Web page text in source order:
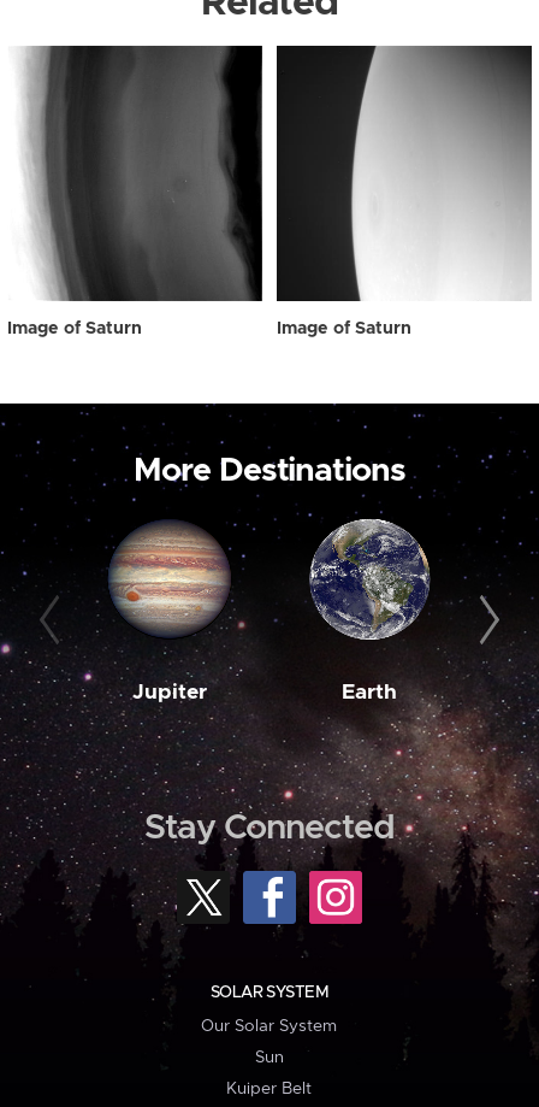
Image of Saturn Image of Saturn
More Destinations
Jupiter Earth
Stay Connected
SOLAR SYSTEM
Our Solar System
Sun
Kuiper Belt